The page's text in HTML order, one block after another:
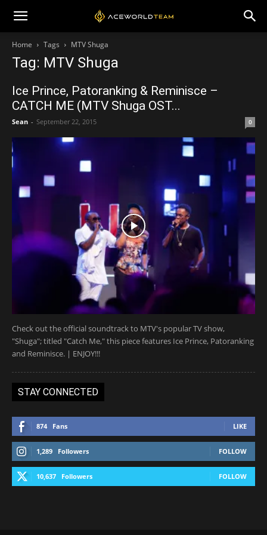
Home Tags MTV Shuga
Tag: MTV Shuga
Ice Prince, Patoranking & Reminisce –
CATCH ME (MTV Shuga OST...
Sean - September 22, 2015 0
Check out the official soundtrack to MTV's popular TV show,
"Shuga"; titled "Catch Me," this piece features Ice Prince, Patoranking
and Reminisce. | ENJOY!!!
STAY CONNECTED
874 Fans LIKE
1,289 Followers FOLLOW
10,637 Followers FOLLOW